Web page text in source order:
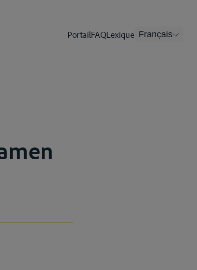
PortailFAQLexique Français